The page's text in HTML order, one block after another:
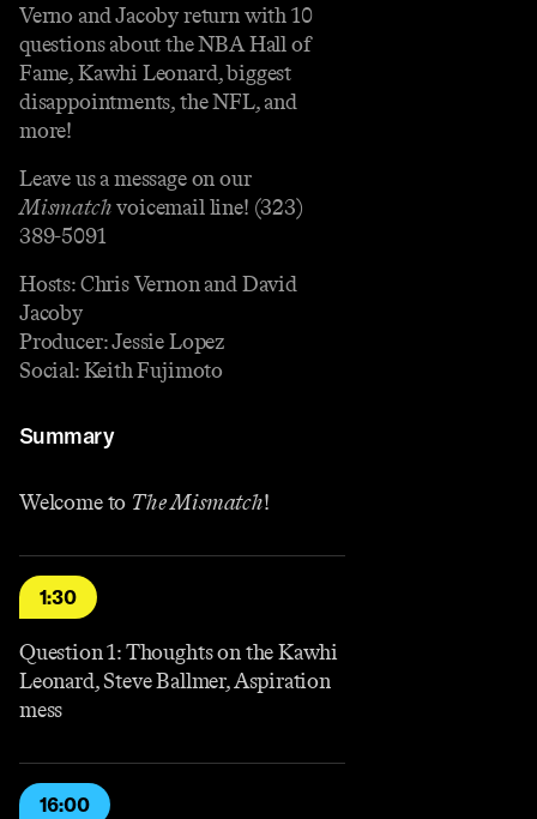
Verno and Jacoby return with 10
questions about the NBA Hall of
Fame, Kawhi Leonard, biggest
disappointments, the NFL, and
more!
Leave us a message on our
Mismatchvoicemail line! (323)
389-5091
Hosts: Chris Vernon and David
Jacoby
Producer: Jessie Lopez
Social: Keith Fujimoto
Summary
Welcome to The Mismatch!
1:30
Question 1: Thoughts on the Kawhi
Leonard, Steve Ballmer, Aspiration
mess
16:00